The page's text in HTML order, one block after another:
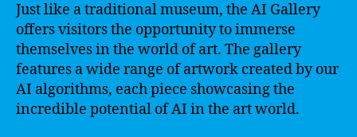
Just like a traditional museum, the AI Gallery
offers visitors the opportunity to immerse
themselves in the world of art. The gallery
features a wide range of artwork created by our
AI algorithms, each piece showcasing the
incredible potential of AI in the art world.